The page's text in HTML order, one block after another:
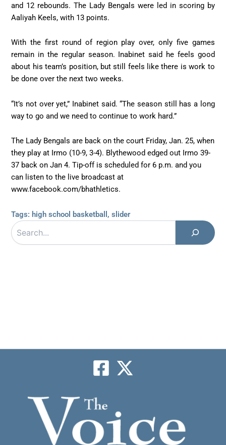
and 12 rebounds. The Lady Bengals were led in scoring by
Aaliyah Keels, with 13 points.
With the first round of region play over, only five games
remain in the regular season. Inabinet said he feels good
about his team’s position, but still feels like there is work to
be done over the next two weeks.
“It’s not over yet,” Inabinet said. “The season still has a long
way to go and we need to continue to work hard.”
The Lady Bengals are back on the court Friday, Jan. 25, when
they play at Irmo (10-9, 3-4). Blythewood edged out Irmo 39-
37 back on Jan 4. Tip-off is scheduled for 6 p.m. and you
can listen to the live broadcast at
www.facebook.com/bhathletics.
Tags: high school basketball ,slider
Search